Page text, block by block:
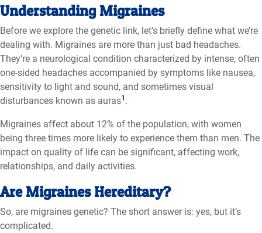
Understanding Migraines
Before we explore the genetic link, let’s briefly define what we’re
dealing with. Migraines are more than just bad headaches.
They’re a neurological condition characterized by intense, often
one-sided headaches accompanied by symptoms like nausea,
sensitivity to light and sound, and sometimes visual
disturbances known as auras1 .
Migraines affect about 12% of the population, with women
being three times more likely to experience them than men. The
impact on quality of life can be significant, affecting work,
relationships, and daily activities.
Are MigrainesHereditary?
So, are migraines genetic? The short answer is: yes, but it’s
complicated.